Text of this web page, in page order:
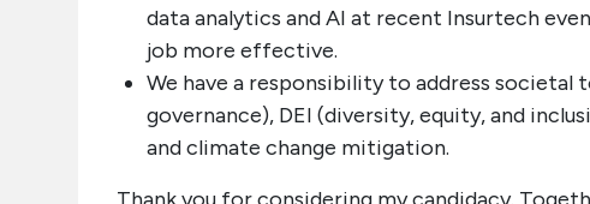
data analytics and AI at recent Insurtech
job more effective.
We have a responsibility to address societal
governance), DEI (diversity, equity, and
and climate change mitigation.